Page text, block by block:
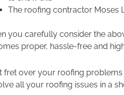
The roofing contractor Moses
you carefully consider the
proper, hassle-free and
fret over your roofing
all your roofing issues in a